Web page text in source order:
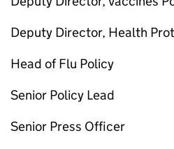
Deputy Director, Health
Head of Flu Policy
Senior Policy Lead
Senior Press Officer